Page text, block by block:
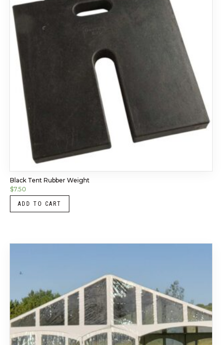
Black Tent Rubber Weight
$7.50
ADD TO CART